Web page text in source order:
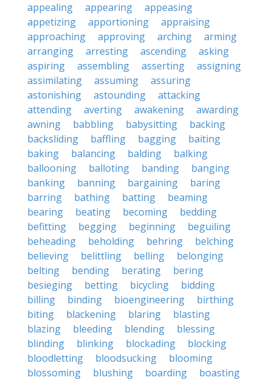
appealing
appearing
appeasing
appetizing
apportioning
appraising
approaching
approving arching
arming
arranging
arresting ascending
asking
aspiring
assembling asserting
assigning
assimilating
assuming
assuring
astonishing
astounding
attacking
attending
averting awakening
awarding
awning
babbling babysitting
backing
backsliding
baffling bagging
baiting
baking
balancing balding
balking
ballooning
balloting banding
banging
banking
banning bargaining
baring
barring
bathing batting
beaming
bearing
beating becoming
bedding
befitting
begging beginning
beguiling
beheading
beholding behring
belching
believing
belittling belling
belonging
belting
bending berating
bering
besieging
betting bicycling
bidding
billing
binding bioengineering
birthing
biting
blackening blaring
blasting
blazing
bleeding blending
blessing
blinding
blinking blockading
blocking
bloodletting
bloodsucking
blooming
blossoming
blushing boarding
boasting